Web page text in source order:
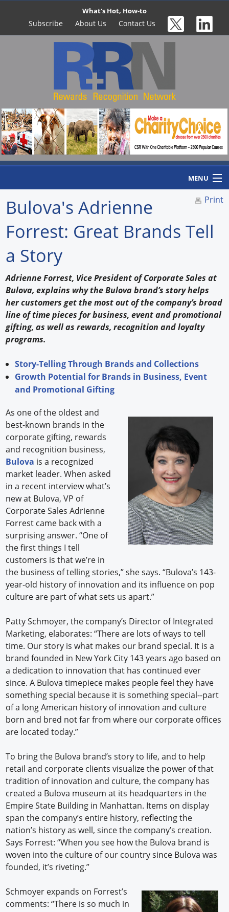
What's Hot, How-to
Subscribe About Us Contact Us
MENU
Home
Experiences
How to
Profiles
Search
Print
Bulova's Adrienne
Forrest: Great Brands Tell
a Story
Adrienne Forrest, Vice President of Corporate Sales at
Bulova, explains why the Bulova brand’s story helps
her customers get the most out of the company’s broad
line of time pieces for business, event and promotional
gifting, as well as rewards, recognition and loyalty
programs.
Story-Telling Through Brands and Collections
Growth Potential for Brands in Business, Event
and Promotional Gifting
As one of the oldest and
best-known brands in the
corporate gifting, rewards
and recognition business,
Bulova is a recognized
market leader. When asked
in a recent interview what’s
new at Bulova, VP of
Corporate Sales Adrienne
Forrest came back with a
surprising answer. “One of
the first things I tell
customers is that we’re in
the business of telling stories,” she says. “Bulova’s 143-
year-old history of innovation and its influence on pop
culture are part of what sets us apart.”
Patty Schmoyer, the company’s Director of Integrated
Marketing, elaborates: “There are lots of ways to tell
time. Our story is what makes our brand special. It is a
brand founded in New York City 143 years ago based on
a dedication to innovation that has continued ever
since. A Bulova timepiece makes people feel they have
something special because it is something special--part
of a long American history of innovation and culture
born and bred not far from where our corporate offices
are located today.”
To bring the Bulova brand’s story to life, and to help
retail and corporate clients visualize the power of that
tradition of innovation and culture, the company has
created a Bulova museum at its headquarters in the
Empire State Building in Manhattan. Items on display
span the company’s entire history, reflecting the
nation’s history as well, since the company’s creation.
Says Forrest: “When you see how the Bulova brand is
woven into the culture of our country since Bulova was
founded, it’s riveting.”
Schmoyer expands on Forrest’s
comments: “There is so much in